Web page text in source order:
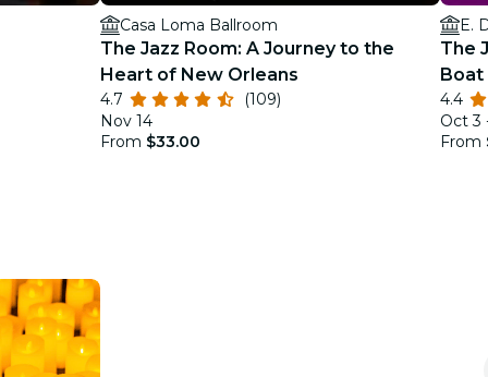
Casa Loma Ballroom
The Jazz Room: A Journey to the
Heart of New Orleans
4.7
(109)
Nov 14
From $33.00
E.
The
Boat
4.4
Oct 3
From